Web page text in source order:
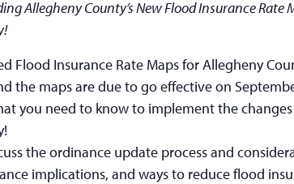
Allegheny County’s New Flood Insurance Rate
Flood Insurance Rate Maps for Allegheny
the maps are due to go effective on
you need to know to implement the
the ordinance update process and
implications, and ways to reduce flood